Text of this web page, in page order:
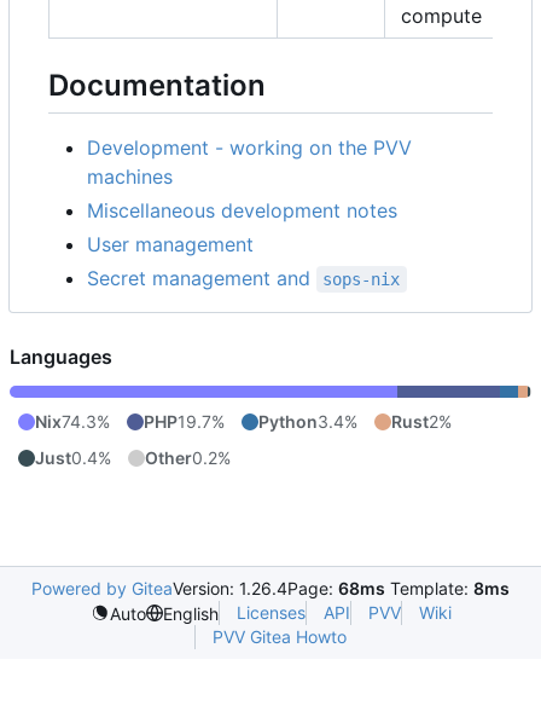
compute
Documentation
Development - working on the PVV
machines
Miscellaneous development notes
User management
Secret management and
sops-nix
Languages
Nix74.3% PHP19.7% Python3.4% Rust2%
Just0.4% Other0.2%
Powered by GiteaVersion: 1.26.4Page: 68ms Template: 8ms
Auto
English Licenses API PVV
Wiki
PVV Gitea Howto